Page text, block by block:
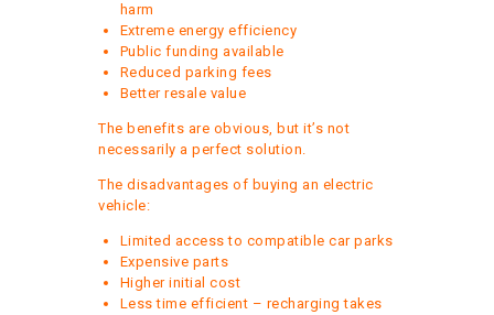
harm
Extreme energy efficiency
Public funding available
Reduced parking fees
Better resale value
The benefits are obvious, but it’s not
necessarily a perfect solution.
The disadvantages of buying an electric
vehicle:
Limited access to compatible car parks
Expensive parts
Higher initial cost
Less time efficient – recharging takes